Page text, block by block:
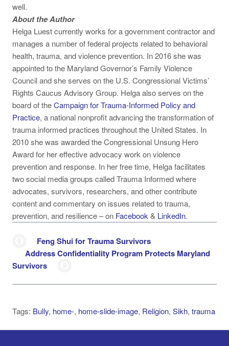
well.
About the Author
Helga Luest currently works for a government contractor and
manages a number of federal projects related to behavioral
health, trauma, and violence prevention. In 2016 she was
appointed to the Maryland Governor’s Family Violence
Council and she serves on the U.S. Congressional Victims’
Rights Caucus Advisory Group. Helga also serves on the
board of theCampaign for Trauma-Informed Policy and
Practice, a national nonprofit advancing the transformation of
trauma informed practices throughout the United States. In
2010 she was awarded the Congressional Unsung Hero
Award for her effective advocacy work on violence
prevention and response. In her free time, Helga facilitates
two social media groups called Trauma Informed where
advocates, survivors, researchers, and other contribute
content and commentary on issues related to trauma,
prevention, and resilience –on Facebook & LinkedIn.
Feng Shui for Trauma Survivors
Address Confidentiality Program Protects Maryland
Survivors
Tags: Bully, home-, home-slide-image, Religion,Sikh,trauma